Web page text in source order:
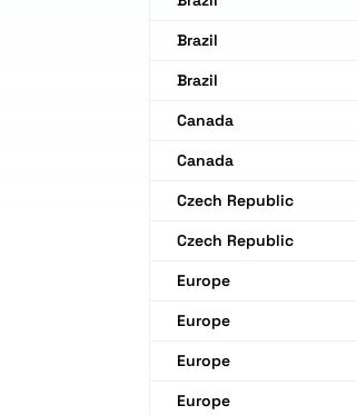
Brazil
Brazil
Canada
Canada
Czech Republic
Czech Republic
Europe
Europe
Europe
Europe